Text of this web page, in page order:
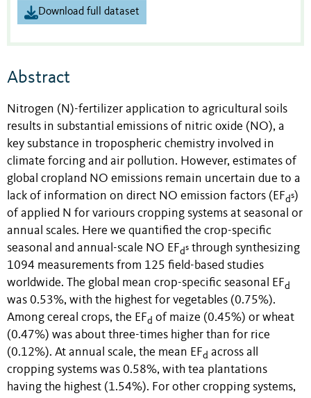
Download full dataset
Abstract
Nitrogen (N)-fertilizer application to agricultural soils
results in substantial emissions of nitric oxide (NO), a
key substance in tropospheric chemistry involved in
climate forcing and air pollution. However, estimates of
global cropland NO emissions remain uncertain due to a
lack of information on direct NO emission factors (EFds)
of applied N for variours cropping systems at seasonal or
annual scales. Here we quantified the crop-specific
seasonal and annual-scale NO EFds through synthesizing
1094 measurements from 125 field-based studies
worldwide. The global mean crop-specific seasonal EFd
was 0.53%, with the highest for vegetables (0.75%).
Among cereal crops, the EFd of maize (0.45%) or wheat
(0.47%) was about three-times higher than for rice
(0.12%). At annual scale, the mean EFd across all
cropping systems was 0.58%, with tea plantations
having the highest (1.54%). For other cropping systems,